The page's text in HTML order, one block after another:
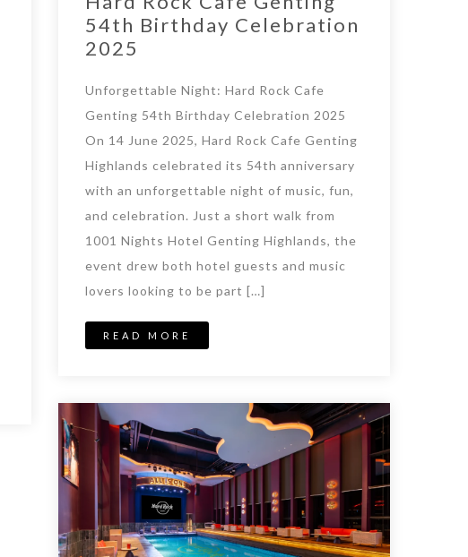
54th Birthday Celebration
2025
Unforgettable Night: Hard Rock Cafe
Genting 54th Birthday Celebration 2025
On 14 June 2025, Hard Rock Cafe Genting
Highlands celebrated its 54th anniversary
with an unforgettable night of music, fun,
and celebration. Just a short walk from
1001 Nights Hotel Genting Highlands, the
event drew both hotel guests and music
lovers looking to be part […]
READ MORE